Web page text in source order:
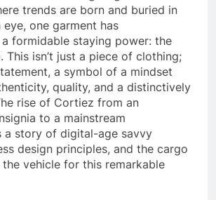
trends are born and buried in
one garment has
formidable staying power: the
This isn’t just a piece of clothing;
a symbol of a mindset
quality, and a distinctively
rise of Cortiez from an
to a mainstream
a story of digital-age savvy
design principles, and the cargo
the vehicle for this remarkable